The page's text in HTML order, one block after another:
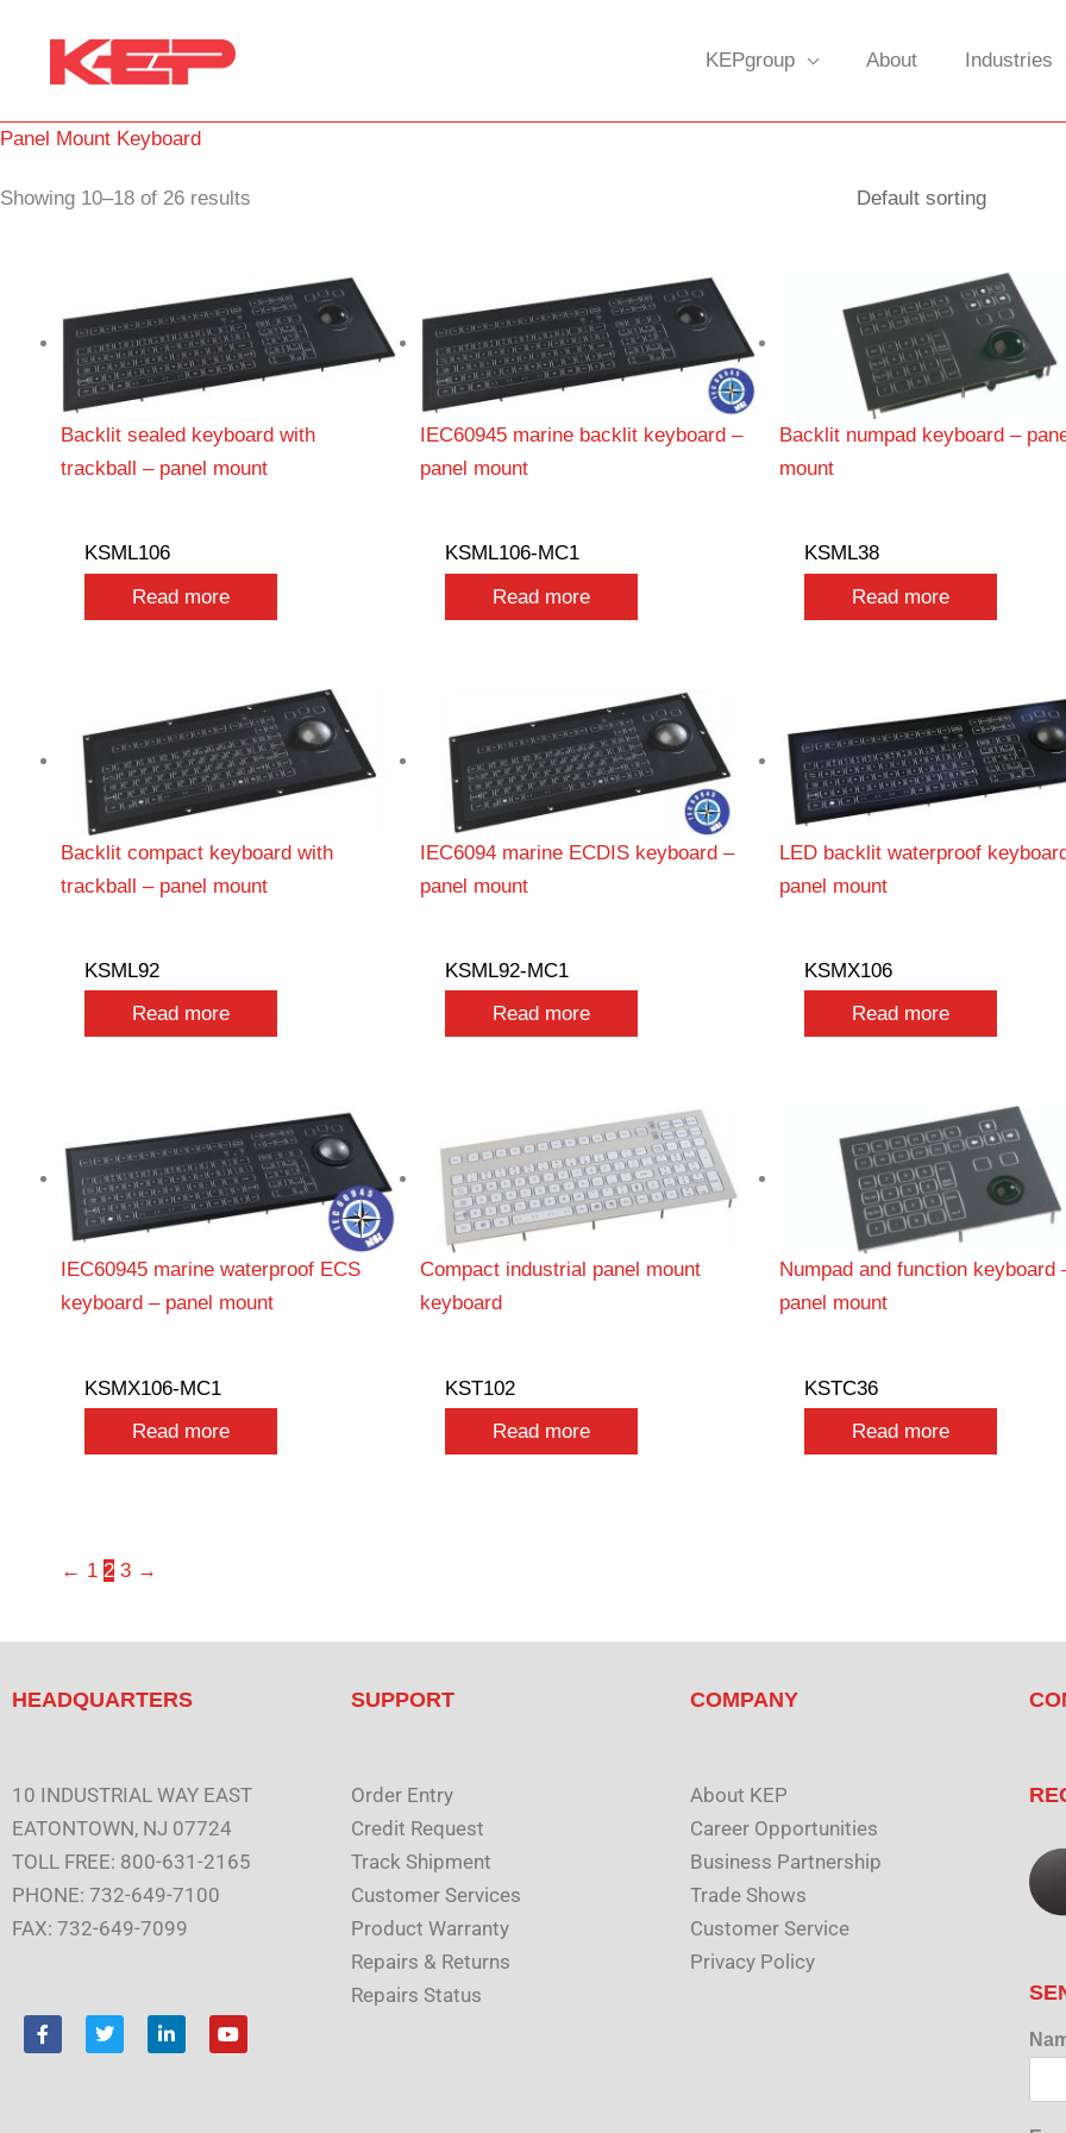
content
KEPgroup About Industries
Panel Mount Keyboard
Showing 10–18 of 26 results
Backlit sealed keyboard with
trackball – panel mount
KSML106
Read more
IEC60945 marine backlit keyboard –
panel mount
KSML106-MC1
Read more
Backlit numpad keyboard –
mount
KSML38
Read more
Backlit compact keyboard with
trackball – panel mount
KSML92
Read more
IEC6094 marine ECDIS keyboard –
panel mount
KSML92-MC1
Read more
LED backlit waterproof
panel mount
KSMX106
Read more
IEC60945 marine waterproof ECS
keyboard – panel mount
KSMX106-MC1
Read more
Compact industrial panel mount
keyboard
KST102
Read more
Numpad and function keyboard
panel mount
KSTC36
Read more
← 1 2 3 →
HEADQUARTERS
10 INDUSTRIAL WAY EAST
EATONTOWN, NJ 07724
TOLL FREE: 800-631-2165
PHONE: 732-649-7100
FAX: 732-649-7099
F
a
T
w
i
Y
o
SUPPORT
Order Entry
Credit Request
Track Shipment
Customer Services
Product Warranty
Repairs & Returns
Repairs Status
COMPANY
About KEP
Career Opportunities
Business Partnership
Trade Shows
Customer Service
Privacy Policy